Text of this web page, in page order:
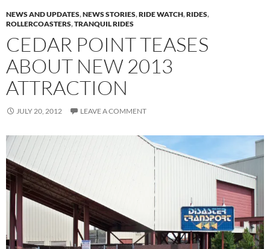
NEWS AND UPDATES,NEWS STORIES,RIDE WATCH,RIDES,
ROLLERCOASTERS,TRANQUIL RIDES
CEDAR POINT TEASES
ABOUT NEW 2013
ATTRACTION
JULY 20, 2012 LEAVE A COMMENT